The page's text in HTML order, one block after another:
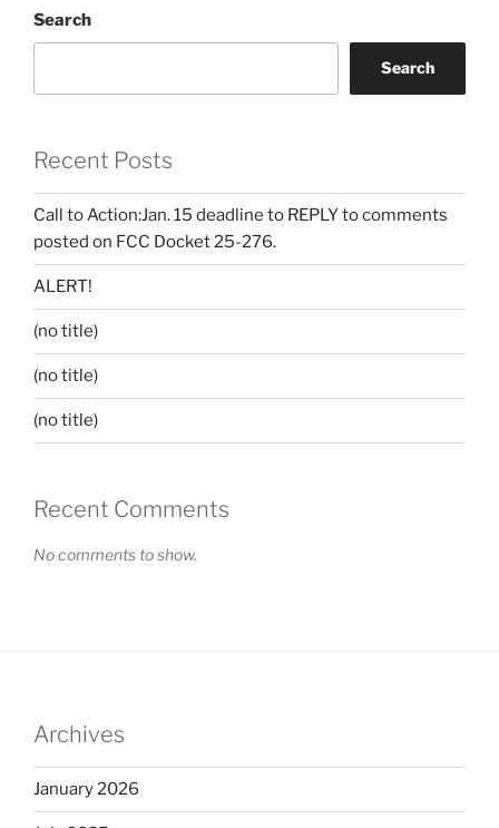
Search
Search
Recent Posts
Call to Action:Jan. 15 deadline to REPLY to comments
posted on FCC Docket 25-276.
ALERT!
(no title)
(no title)
(no title)
Recent Comments
No comments to show.
Archives
January 2026